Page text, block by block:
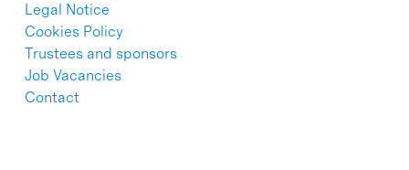
Legal Notice
Cookies Policy
Trustees and sponsors
Job Vacancies
Contact